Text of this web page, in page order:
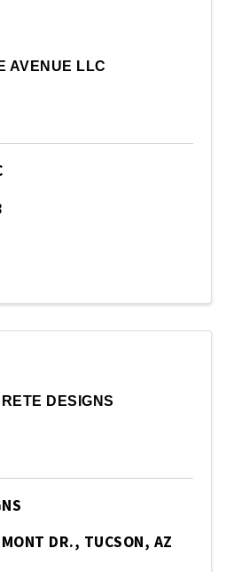
AVENUE LLC
DESIGNS
DR., TUCSON, AZ